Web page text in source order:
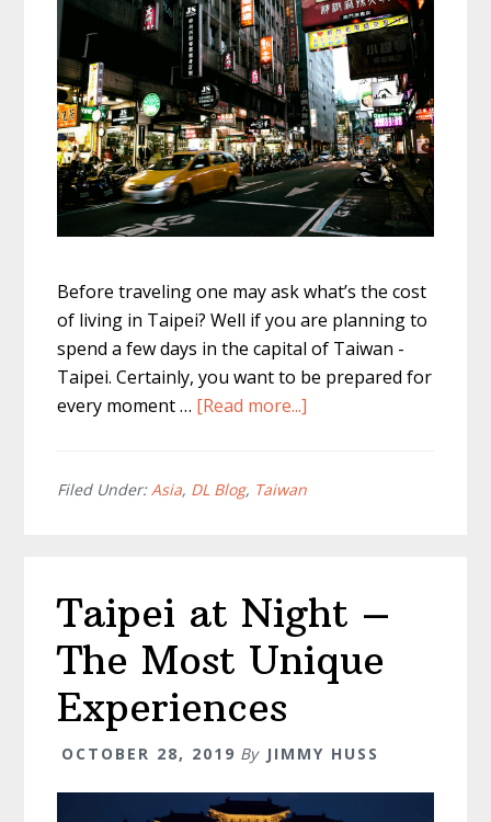
Before traveling one may ask what’s the cost
of living in Taipei? Well if you are planning to
spend a few days in the capital of Taiwan -
Taipei. Certainly, you want to be prepared for
every moment … [Read more...]
Living
Full
Breakdown
For
2020
Filed Under:Asia, DL Blog, Taiwan
Taipei at Night –
The Most Unique
Experiences
OCTOBER 28, 2019 By JIMMY HUSS